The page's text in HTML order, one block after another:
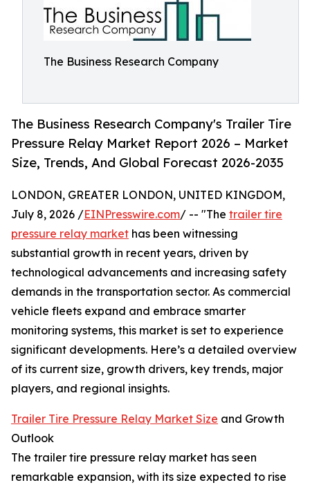
The Business Research Company
The Business Research Company's Trailer Tire
Pressure Relay Market Report 2026 – Market
Size, Trends, And Global Forecast 2026-2035
LONDON, GREATER LONDON, UNITED KINGDOM,
July 8, 2026 /EINPresswire.com/ -- "The trailer tire
pressure relay market has been witnessing
substantial growth in recent years, driven by
technological advancements and increasing safety
demands in the transportation sector. As commercial
vehicle fleets expand and embrace smarter
monitoring systems, this market is set to experience
significant developments. Here’s a detailed overview
of its current size, growth drivers, key trends, major
players, and regional insights.
Trailer Tire Pressure Relay Market Size and Growth
Outlook
The trailer tire pressure relay market has seen
remarkable expansion, with its size expected to rise